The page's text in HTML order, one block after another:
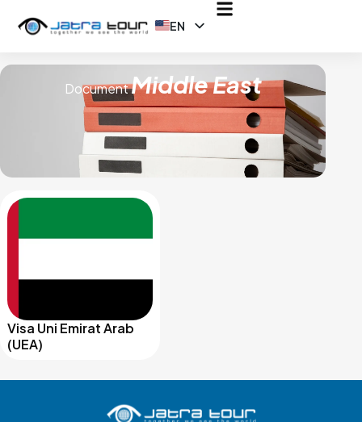
EN
DocumentMiddle East
Visa Uni Emirat Arab
(UEA)